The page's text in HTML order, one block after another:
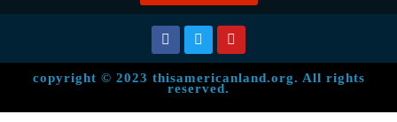
copyright © 2023 thisamericanland.org. All rights
reserved.